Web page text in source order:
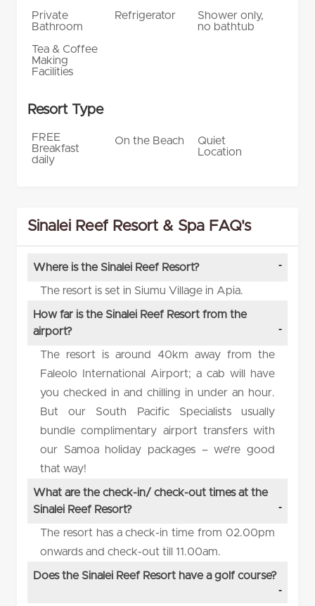
Private
Bathroom
Refrigerator
Shower only,
no bathtub
Tea & Coffee
Making
Facilities
Resort Type
FREE
Breakfast
daily
On the Beach
Quiet
Location
Sinalei Reef Resort & Spa FAQ's
Where is the Sinalei Reef Resort?
The resort is set in Siumu Village in Apia.
How far is the Sinalei Reef Resort from the
airport?
The resort is around 40km away from the
Faleolo International Airport; a cab will have
you checked in and chilling in under an hour.
But our South Pacific Specialists usually
bundle complimentary airport transfers with
our Samoa holiday packages – we’re good
that way!
What are the check-in/ check-out times at the
Sinalei Reef Resort?
The resort has a check-in time from 02.00pm
onwards and check-out till 11.00am.
Does the Sinalei Reef Resort have a golf course?